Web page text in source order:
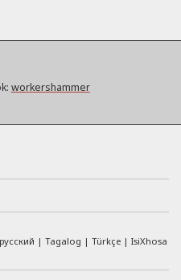
workershammer
русский Tagalog Türkçe IsiXhosa